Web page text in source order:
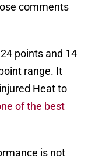
comments
points and 14
range. It
Heat to
of the best
is not